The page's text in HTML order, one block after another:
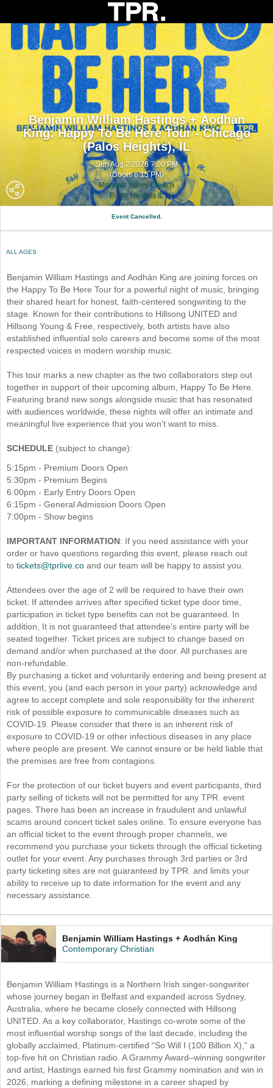
Benjamin William Hastings + Aodhán
King: Happy To Be Here Tour - Chicago
(Palos Heights), IL
Sun Aug 2 2026 7:00 PM
(Doors 6:15 PM)
Moraine Valley Church
Palos Heights IL
Event Cancelled.
ALL AGES
Benjamin William Hastings and Aodhán King are joining forces on
the Happy To Be Here Tour for a powerful night of music, bringing
their shared heart for honest, faith-centered songwriting to the
stage. Known for their contributions to Hillsong UNITED and
Hillsong Young & Free, respectively, both artists have also
established influential solo careers and become some of the most
respected voices in modern worship music.
This tour marks a new chapter as the two collaborators step out
together in support of their upcoming album, Happy To Be Here.
Featuring brand new songs alongside music that has resonated
with audiences worldwide, these nights will offer an intimate and
meaningful live experience that you won't want to miss.
SCHEDULE (subject to change):
5:15pm - Premium Doors Open
5:30pm - Premium Begins
6:00pm - Early Entry Doors Open
6:15pm - General Admission Doors Open
7:00pm - Show begins
​IMPORTANT INFORMATION: If you need assistance with your
order or have questions regarding this event, please reach out
to tickets@tprlive.co and our team will be happy to assist you.
Attendees over the age of 2 will be required to have their own
ticket. If attendee arrives after specified ticket type door time,
participation in ticket type benefits can not be guaranteed. In
addition, It is not guaranteed that attendee’s entire party will be
seated together. Ticket prices are subject to change based on
demand and/or when purchased at the door. All purchases are
non-refundable.
By purchasing a ticket and voluntarily entering and being present at
this event, you (and each person in your party) acknowledge and
agree to accept complete and sole responsibility for the inherent
risk of possible exposure to communicable diseases such as
COVID-19. Please consider that there is an inherent risk of
exposure to COVID-19 or other infectious diseases in any place
where people are present. We cannot ensure or be held liable that
the premises are free from contagions.
For the protection of our ticket buyers and event participants, third
party selling of tickets will not be permitted for any TPR. event
pages. There has been an increase in fraudulent and unlawful
scams around concert ticket sales online. To ensure everyone has
an official ticket to the event through proper channels, we
recommend you purchase your tickets through the official ticketing
outlet for your event. Any purchases through 3rd parties or 3rd
party ticketing sites are not guaranteed by TPR. and limits your
ability to receive up to date information for the event and any
necessary assistance.
Benjamin William Hastings + Aodhán King
Contemporary Christian
Benjamin William Hastings is a Northern Irish singer-songwriter
whose journey began in Belfast and expanded across Sydney,
Australia, where he became closely connected with Hillsong
UNITED. As a key collaborator, Hastings co-wrote some of the
most influential worship songs of the last decade, including the
globally acclaimed, Platinum-certified “So Will I (100 Billion X),” a
top-five hit on Christian radio. A Grammy Award–winning songwriter
and artist, Hastings earned his first Grammy nomination and win in
2026, marking a defining milestone in a career shaped by